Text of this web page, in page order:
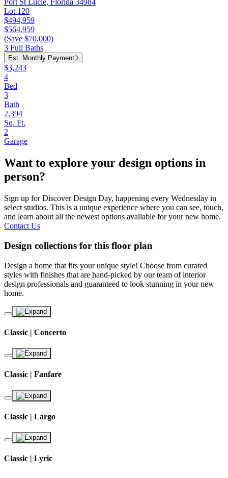
Port St Lucie, Florida 34984
Lot 120
$494,959
$564,959
(Save $70,000)
3 Full Baths
Est. Monthly Payment
$3,243
4
Bed
3
Bath
2,394
Sq. Ft.
2
Garage
Want to explore your design options in
person?
Sign up for Discover Design Day, happening every Wednesday in
select studios. This is a unique experience where you can see, touch,
and learn about all the newest options available for your new home.
Contact Us
Design collections for this floor plan
Design a home that fits your unique style! Choose from curated
styles with finishes that are hand-picked by our team of interior
design professionals and guaranteed to look stunning in your new
home.
Classic | Concerto
Classic | Fanfare
Classic | Largo
Classic | Lyric